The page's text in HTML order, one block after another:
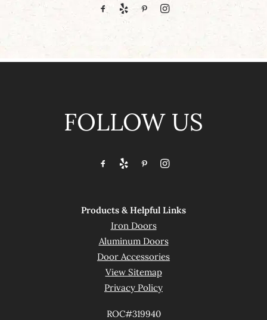
FOLLOW US
Products & Helpful Links
Iron Doors
Aluminum Doors
Door Accessories
View Sitemap
Privacy Policy
ROC#319940